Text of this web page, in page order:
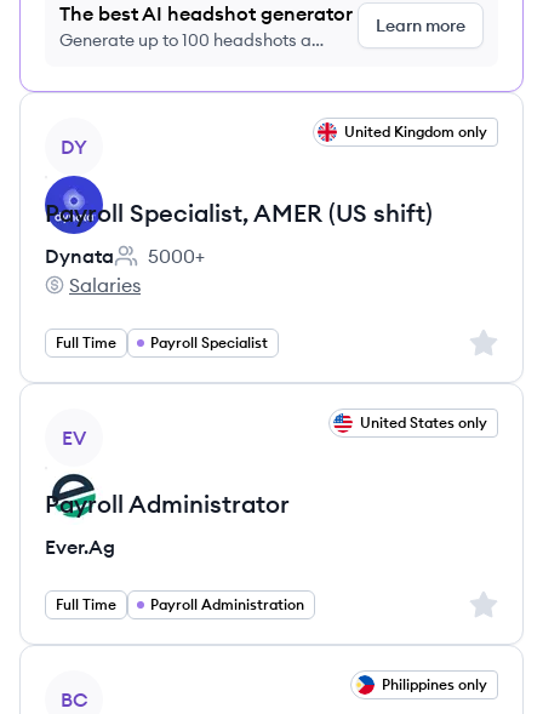
The best AI headshot generator
Generate up to 100 headshots a
Learn more
DY
United Kingdom only
Payroll Specialist, AMER (US shift)
Dynata
Employee count:
5000+
Dynata's
Salaries
Full Time Payroll Specialist Sign
EV
United States only
Payroll Administrator
Ever.Ag
Full Time Payroll Administration Sign
BC
Philippines only